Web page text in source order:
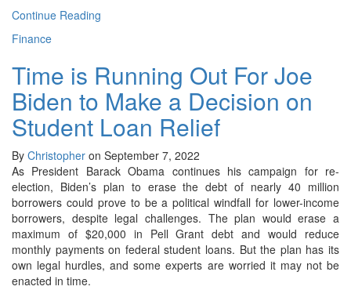
Continue Reading
Finance
Time is Running Out For Joe
Biden to Make a Decision on
Student Loan Relief
By Christopher on September 7, 2022
As President Barack Obama continues his campaign for re-
election, Biden’s plan to erase the debt of nearly 40 million
borrowers could prove to be a political windfall for lower-income
borrowers, despite legal challenges. The plan would erase a
maximum of $20,000 in Pell Grant debt and would reduce
monthly payments on federal student loans. But the plan has its
own legal hurdles, and some experts are worried it may not be
enacted in time.